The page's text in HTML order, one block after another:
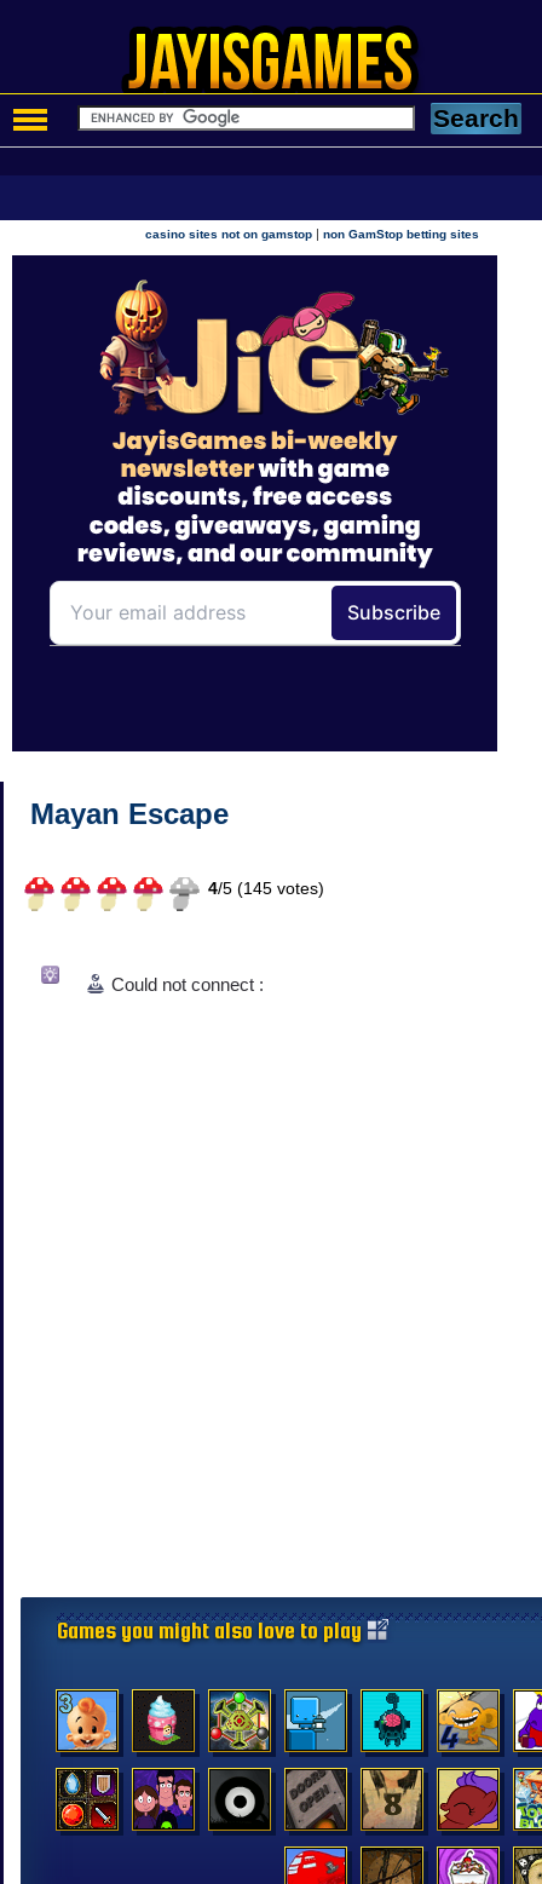
casino sites not on gamstop |non GamStop betting sites
Mayan Escape
4/5 (145 votes)
Could not connect :
Games you might also love to play